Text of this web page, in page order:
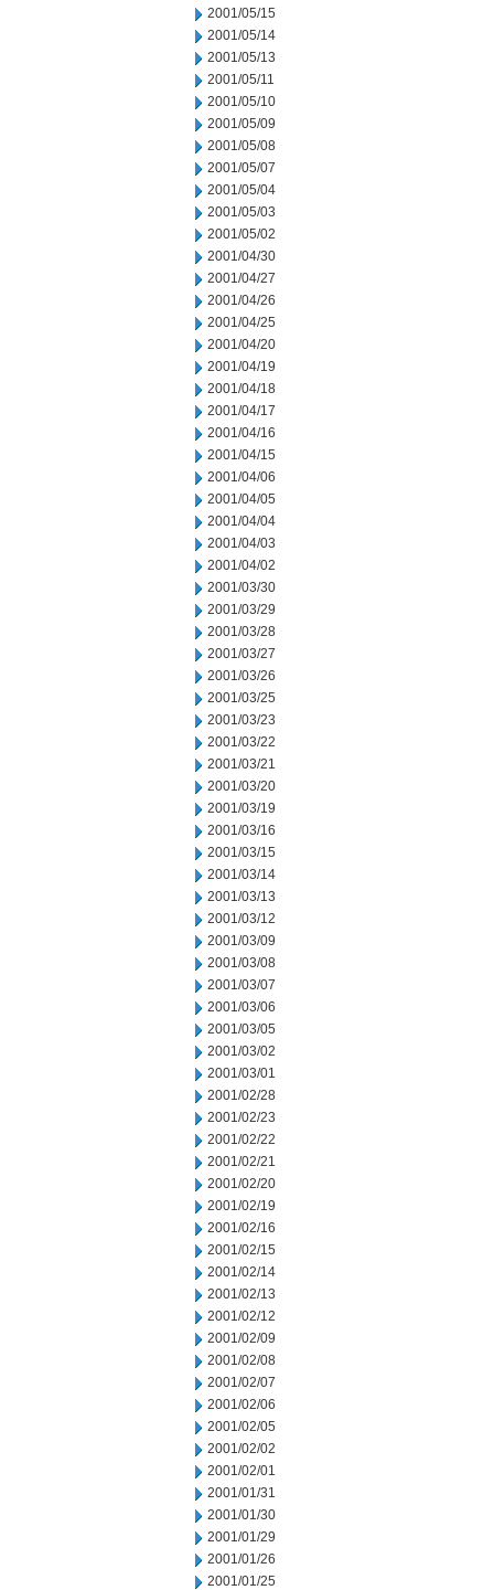
2001/05/15
2001/05/14
2001/05/13
2001/05/11
2001/05/10
2001/05/09
2001/05/08
2001/05/07
2001/05/04
2001/05/03
2001/05/02
2001/04/30
2001/04/27
2001/04/26
2001/04/25
2001/04/20
2001/04/19
2001/04/18
2001/04/17
2001/04/16
2001/04/15
2001/04/06
2001/04/05
2001/04/04
2001/04/03
2001/04/02
2001/03/30
2001/03/29
2001/03/28
2001/03/27
2001/03/26
2001/03/25
2001/03/23
2001/03/22
2001/03/21
2001/03/20
2001/03/19
2001/03/16
2001/03/15
2001/03/14
2001/03/13
2001/03/12
2001/03/09
2001/03/08
2001/03/07
2001/03/06
2001/03/05
2001/03/02
2001/03/01
2001/02/28
2001/02/23
2001/02/22
2001/02/21
2001/02/20
2001/02/19
2001/02/16
2001/02/15
2001/02/14
2001/02/13
2001/02/12
2001/02/09
2001/02/08
2001/02/07
2001/02/06
2001/02/05
2001/02/02
2001/02/01
2001/01/31
2001/01/30
2001/01/29
2001/01/26
2001/01/25